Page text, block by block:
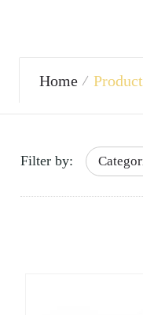
Home
Filter by: